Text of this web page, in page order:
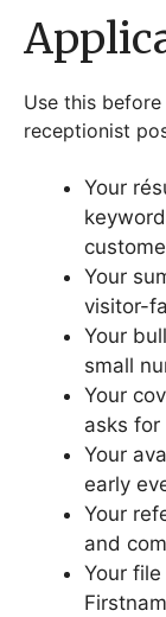
Use this
receptionist
Your
Your
visitor-
Your
small
Your
asks for
Your
early
Your
and
Your